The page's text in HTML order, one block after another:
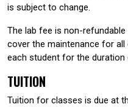
is subject to change.
The lab fee is non-
cover the maintenance for
each student for the
TUITION
Tuition for classes is due at